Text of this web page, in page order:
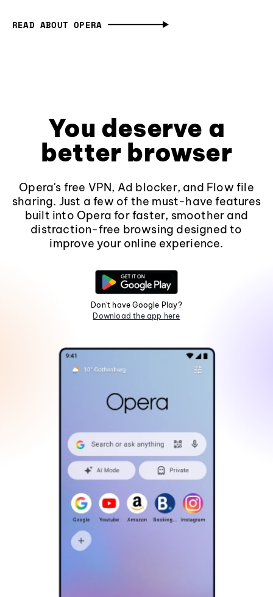
READ ABOUT OPERA
You deserve a
better browser
Opera's free VPN, Ad blocker, and Flow file
sharing. Just a few of the must-have features
built into Opera for faster, smoother and
distraction-free browsing designed to
improve your online experience.
Don't have Google Play?
Download the app here